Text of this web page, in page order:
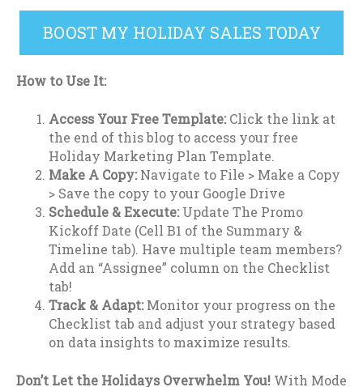
BOOST MY HOLIDAY SALES TODAY
How to Use It:
Access Your Free Template:Click the link at
the end of this blog to access your free
Holiday Marketing Plan Template.
Make A Copy:Navigate to File > Make a Copy
> Save the copy to your Google Drive
Schedule & Execute:Update The Promo
Kickoff Date (Cell B1 of the Summary &
Timeline tab). Have multiple team members?
Add an “Assignee” column on the Checklist
tab!
Track & Adapt:Monitor your progress on the
Checklist tab and adjust your strategy based
on data insights to maximize results.
Don’t Let the Holidays Overwhelm You! With Mode